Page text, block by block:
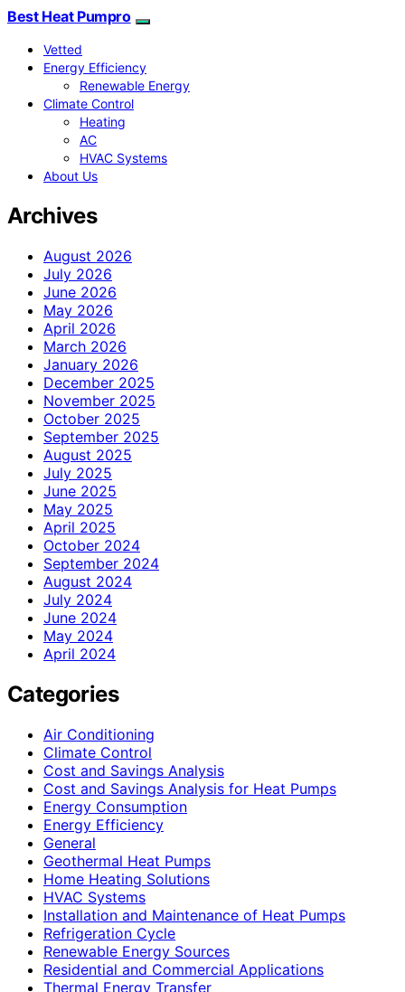
Best Heat Pumpro
Vetted
Energy Efficiency
Renewable Energy
Climate Control
Heating
AC
HVAC Systems
About Us
Archives
August 2026
July 2026
June 2026
May 2026
April 2026
March 2026
January 2026
December 2025
November 2025
October 2025
September 2025
August 2025
July 2025
June 2025
May 2025
April 2025
October 2024
September 2024
August 2024
July 2024
June 2024
May 2024
April 2024
Categories
Air Conditioning
Climate Control
Cost and Savings Analysis
Cost and Savings Analysis for Heat Pumps
Energy Consumption
Energy Efficiency
General
Geothermal Heat Pumps
Home Heating Solutions
HVAC Systems
Installation and Maintenance of Heat Pumps
Refrigeration Cycle
Renewable Energy Sources
Residential and Commercial Applications
Thermal Energy Transfer